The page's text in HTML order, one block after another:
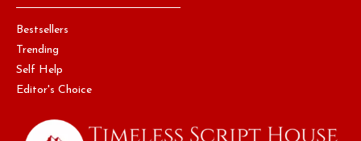
Bestsellers
Trending
Self Help
Editor's Choice